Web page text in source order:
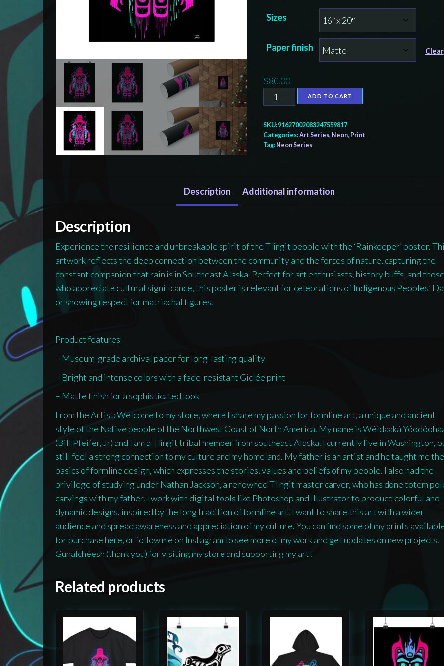
range:
$60.00
through
$80.00
Sizes
Paper finish Clear
$80.00
Neon
Rainkeeper
print,
Tlingit
and
totem
design
by
artist
Wéidaaká
Yóodóohaa
quantity
ADD TO CART
SKU: 91627002083247559817
Categories:Art Series, Neon, Print
Tag: Neon Series
Description Additional information
Description
Experience the resilience and unbreakable spirit of the Tlingit people with the ‘Rainkeeper’ poster.
artwork reflects the deep connection between the community and the forces of nature, capturing the
constant companion that rain is in Southeast Alaska. Perfect for art enthusiasts, history buffs, and those
who appreciate cultural significance, this poster is relevant for celebrations of Indigenous Peoples’
or showing respect for matriachal figures.
Product features
– Museum-grade archival paper for long-lasting quality
– Bright and intense colors with a fade-resistant Giclée print
– Matte finish for a sophisticated look
From the Artist: Welcome to my store, where I share my passion for formline art, a unique and ancient
style of the Native people of the Northwest Coast of North America. My name is Wéidaaká
(Bill Pfeifer, Jr) and I am a Tlingit tribal member from southeast Alaska. I currently live in Washington,
still feel a strong connection to my culture and my homeland. My father is an artist and he taught me the
basics of formline design, which expresses the stories, values and beliefs of my people. I also had the
privilege of studying under Nathan Jackson, a renowned Tlingit master carver, who has done totem
carvings with my father. I work with digital tools like Photoshop and Illustrator to produce colorful and
dynamic designs, inspired by the long tradition of formline art. I want to share this art with a wider
audience and spread awareness and appreciation of my culture. You can find some of my prints
for purchase here, or follow me on Instagram to see more of my work and get updates on new projects.
Gunalchéesh (thank you) for visiting my store and supporting my art!
Related products
product
This
product
has
product
has
This
product